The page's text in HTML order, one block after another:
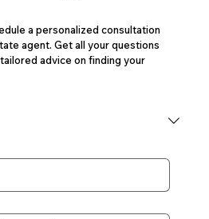
a personalized consultation
agent. Get all your questions
advice on finding your